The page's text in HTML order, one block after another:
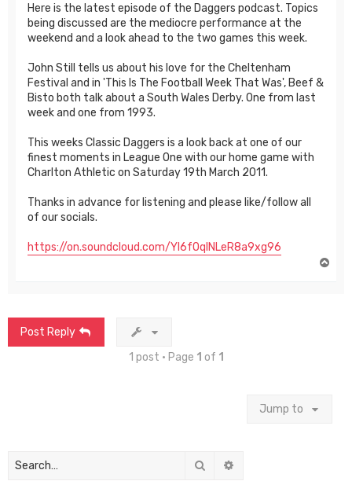
Here is the latest episode of the Daggers podcast. Topics
being discussed are the mediocre performance at the
weekend and a look ahead to the two games this week.
John Still tells us about his love for the Cheltenham
Festival and in 'This Is The Football Week That Was', Beef &
Bisto both talk about a South Wales Derby. One from last
week and one from 1993.
This weeks Classic Daggers is a look back at one of our
finest moments in League One with our home game with
Charlton Athletic on Saturday 19th March 2011.
Thanks in advance for listening and please like/follow all
of our socials.
https://on.soundcloud.com/Yl6fOqlNLeR8a9xg96
Post Reply
1 post • Page 1 of 1
Jump to
Search